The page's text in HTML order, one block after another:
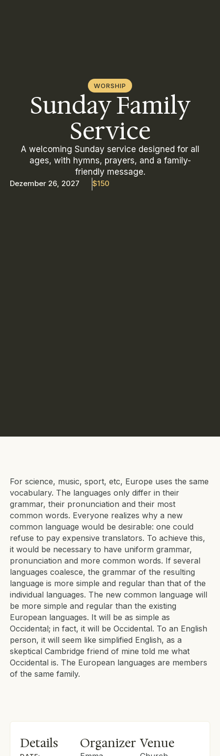
WORSHIP
Sunday Family
Service
A welcoming Sunday service designed for all
ages, with hymns, prayers, and a family-
friendly message.
Dezember 26, 2027 $150
For science, music, sport, etc, Europe uses the same
vocabulary. The languages only differ in their
grammar, their pronunciation and their most
common words. Everyone realizes why a new
common language would be desirable: one could
refuse to pay expensive translators. To achieve this,
it would be necessary to have uniform grammar,
pronunciation and more common words. If several
languages coalesce, the grammar of the resulting
language is more simple and regular than that of the
individual languages. The new common language will
be more simple and regular than the existing
European languages. It will be as simple as
Occidental; in fact, it will be Occidental. To an English
person, it will seem like simplified English, as a
skeptical Cambridge friend of mine told me what
Occidental is. The European languages are members
of the same family.
Details Organizer Venue